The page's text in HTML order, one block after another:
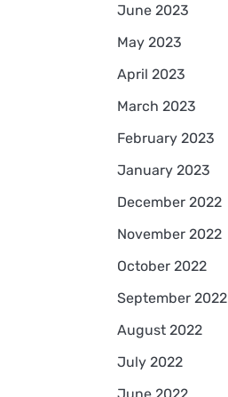
June 2023
May 2023
April 2023
March 2023
February 2023
January 2023
December 2022
November 2022
October 2022
September 2022
August 2022
July 2022
June 2022